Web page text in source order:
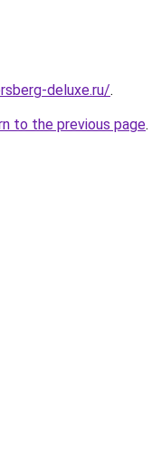
deluxe.ru/.
to the previous page.